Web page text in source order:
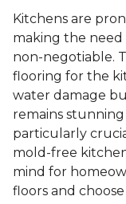
Kitchens are
making the
non-negotiable.
flooring for the
water damage
remains
particularly
mold-free
mind for
floors and